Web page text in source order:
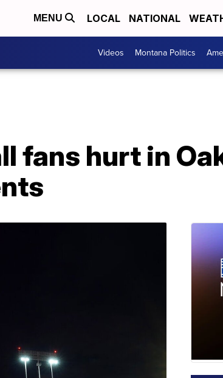
MENU LOCAL NATIONAL
Videos Montana Politics
fans hurt in